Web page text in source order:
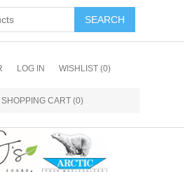
LOG IN WISHLIST (0)
SHOPPING CART (0)